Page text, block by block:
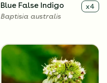
Blue False Indigo x4
Baptisia australis